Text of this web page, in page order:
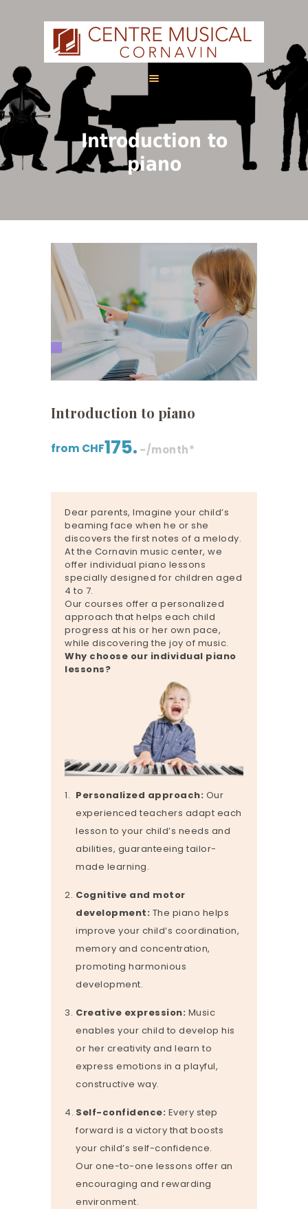
Introduction to
piano
HOME
ABOUT US
COURSES
Introduction to piano
from CHF175. -/month*
Dear parents, Imagine your child’s
beaming face when he or she
discovers the first notes of a melody.
At the Cornavin music center, we
offer individual piano lessons
specially designed for children aged
4 to 7.
Our courses offer a personalized
approach that helps each child
progress at his or her own pace,
while discovering the joy of music.
Why choose our individual piano
lessons?
Personalized approach: Our
experienced teachers adapt each
lesson to your child’s needs and
abilities, guaranteeing tailor-
made learning.
Cognitive and motor
development: The piano helps
improve your child’s coordination,
memory and concentration,
promoting harmonious
development.
Creative expression: Music
enables your child to develop his
or her creativity and learn to
express emotions in a playful,
constructive way.
Self-confidence: Every step
forward is a victory that boosts
your child’s self-confidence.
Our one-to-one lessons offer an
encouraging and rewarding
environment.